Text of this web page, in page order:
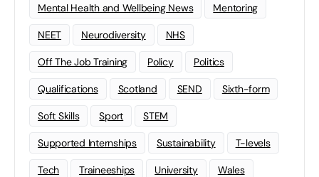
Mental Health and Wellbeing News Mentoring
NEET Neurodiversity NHS
Off The Job Training Policy Politics
Qualifications Scotland SEND Sixth-form
Soft Skills Sport STEM
Supported Internships Sustainability T-levels
Tech Traineeships University Wales